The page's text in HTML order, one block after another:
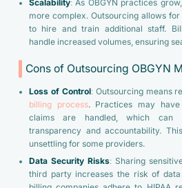
Scalability: As OBGYN practices
more complex. Outsourcing allows
to hire and train additional staff.
handle increased volumes, ensuring
Cons of Outsourcing OBGYN
Loss of Control: Outsourcing means
billing process. Practices may
claims are handled, which can
transparency and accountability.
unsettling for some providers.
Data Security Risks: Sharing
third party increases the risk of